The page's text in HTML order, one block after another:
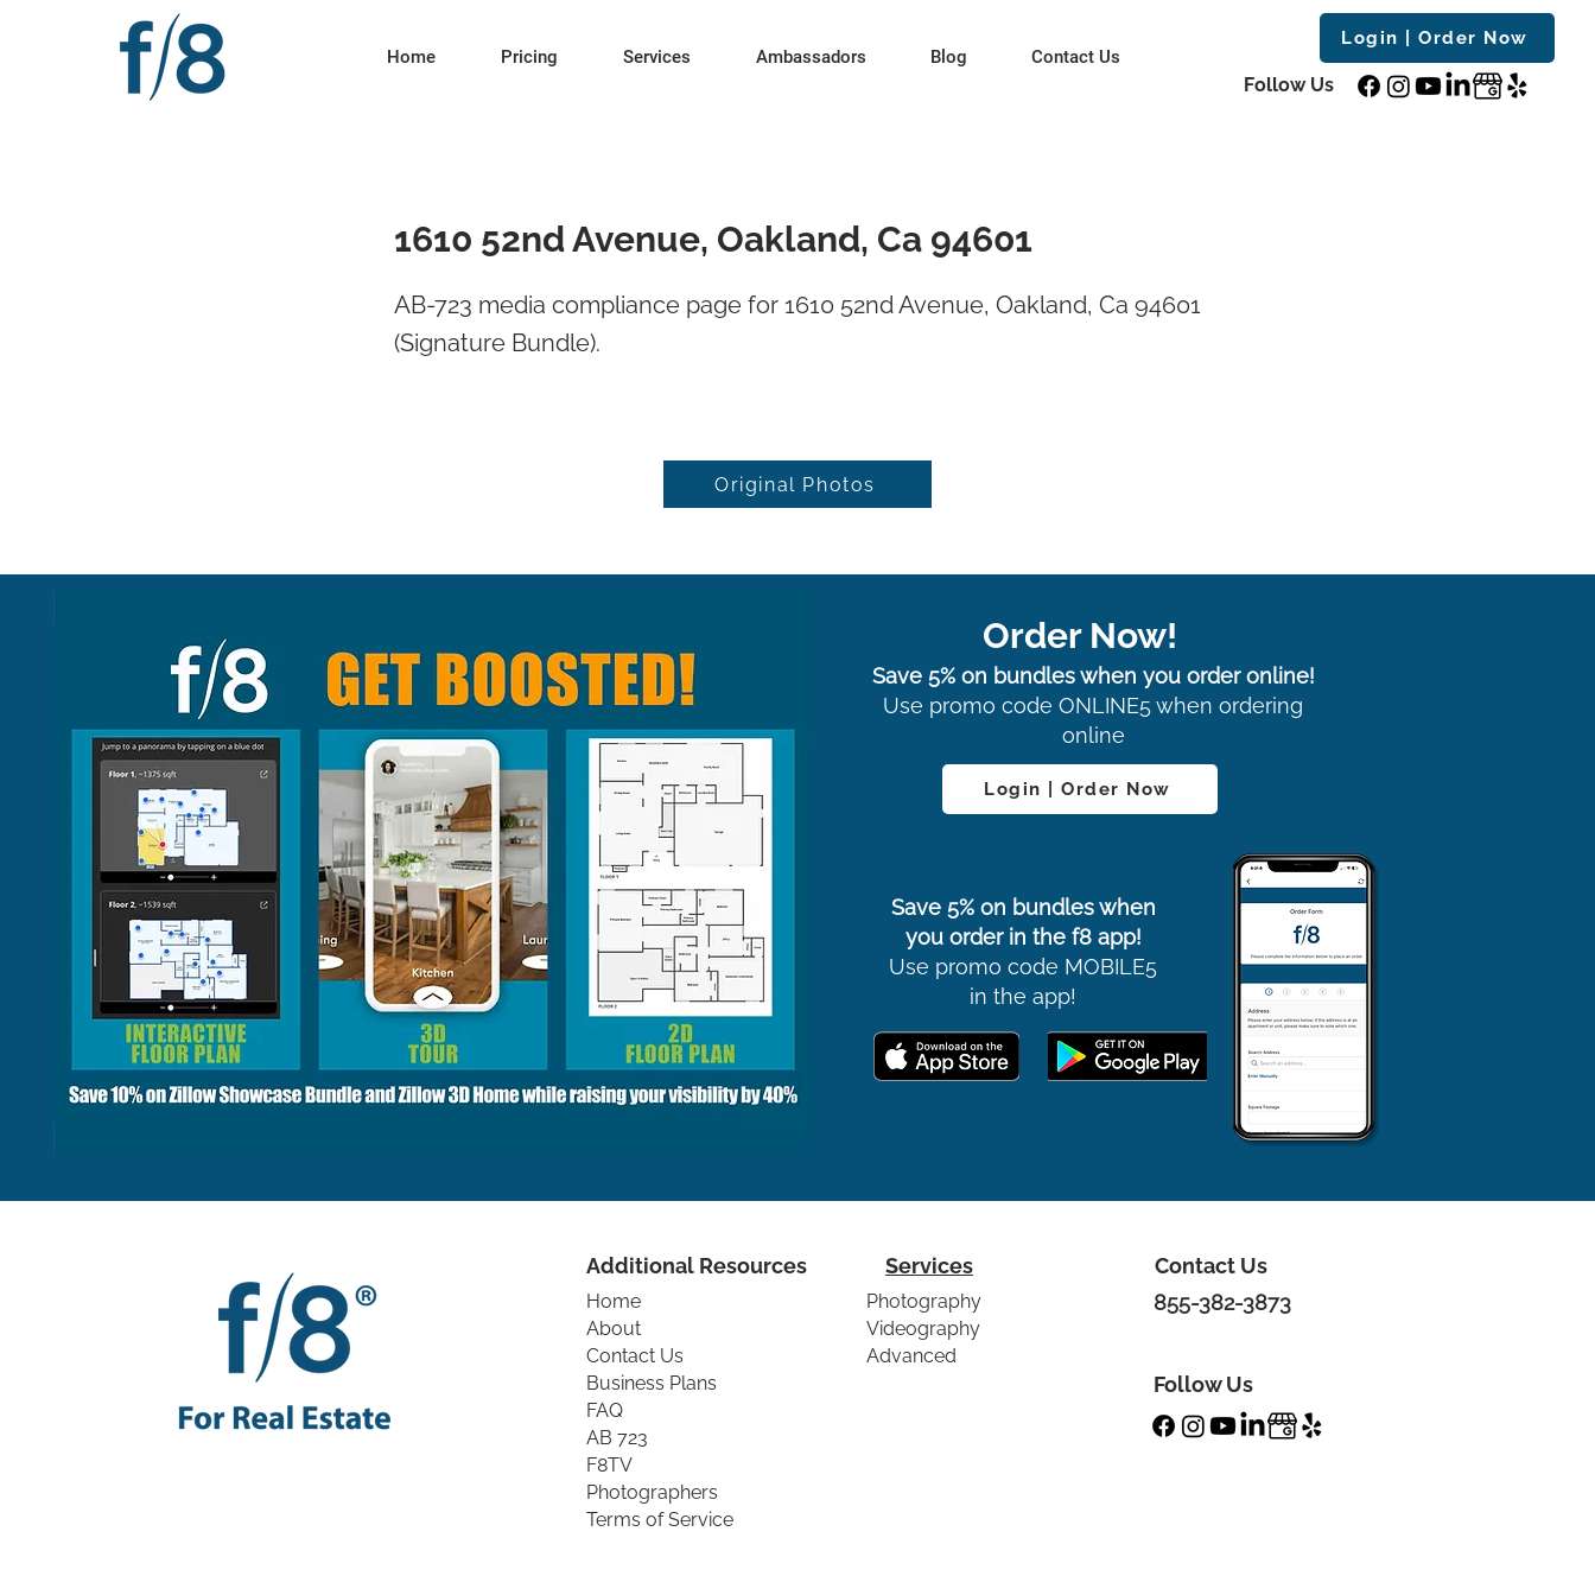
Home Pricing Services Ambassadors Blog Contact Us
Login | Order Now
Follow Us
1610 52nd Avenue, Oakland, Ca 94601
AB-723 media compliance page for 1610 52nd Avenue, Oakland, Ca 94601
(Signature Bundle).
Original Photos
Order Now!
Save 5% on bundles when you order online!
Use promo code ONLINE5 when ordering
online
Login | Order Now
Save 5% on bundles when
you order in the f8 app!
Use promo code MOBILE5
in the app!
Additional Resources
Home
About
Contact Us
Business Plans
FAQ
AB 723
F8TV
Photographers
Terms of Service
Photography
Videography
Advanced
Contact Us
855-382-3873
Follow Us
Services